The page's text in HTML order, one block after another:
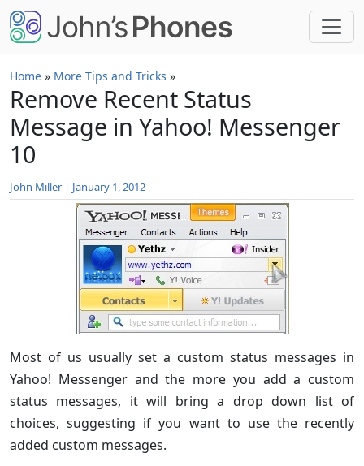
Skip to main content
Home » More Tips and Tricks »
Remove Recent Status
Message in Yahoo! Messenger
10
John Miller | January 1, 2012
Most of us usually set a custom status messages in
Yahoo! Messenger and the more you add a custom
status messages, it will bring a drop down list of
choices, suggesting if you want to use the recently
added custom messages.